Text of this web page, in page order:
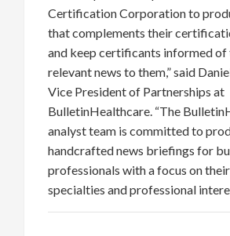
Certification Corporation to
that complements their
and keep certificants informed of
relevant news to them,” said
Vice President of Partnerships at
BulletinHealthcare. “The
analyst team is committed to
handcrafted news briefings for
professionals with a focus on
specialties and professional